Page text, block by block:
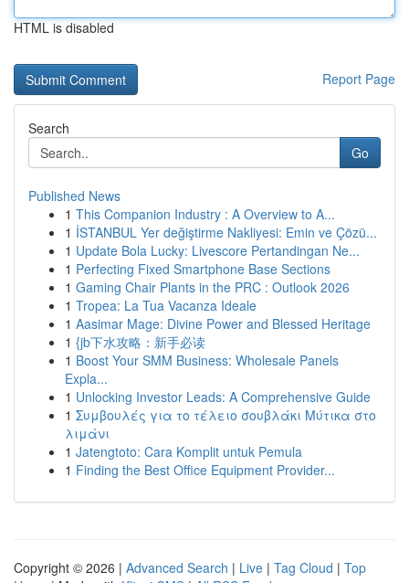
HTML is disabled
Report Page
Search
Go
Published News
1 This Companion Industry : A Overview to A...
1 İSTANBUL Yer değiştirme Nakliyesi: Emin ve Çözü...
1 Update Bola Lucky: Livescore Pertandingan Ne...
1 Perfecting Fixed Smartphone Base Sections
1 Gaming Chair Plants in the PRC : Outlook 2026
1 Tropea: La Tua Vacanza Ideale
1 Aasimar Mage: Divine Power and Blessed Heritage
1 {jb下水攻略：新手必读
1 Boost Your SMM Business: Wholesale Panels
Expla...
1 Unlocking Investor Leads: A Comprehensive Guide
1 Συμβουλές για το τέλειο σουβλάκι Μύτικα στο
λιμάνι
1 Jatengtoto: Cara Komplit untuk Pemula
1 Finding the Best Office Equipment Provider...
Copyright © 2026 | Advanced Search | Live | Tag Cloud | Top